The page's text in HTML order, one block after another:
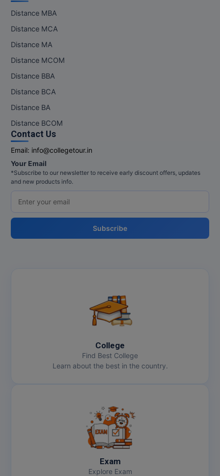
Distance MBA
Distance MCA
Distance MA
Distance MCOM
Distance BBA
Distance BCA
Distance BA
Distance BCOM
Contact Us
Email: info@collegetour.in
Your Email
*Subscribe to our newsletter to receive early discount offers, updates
and new products info.
Subscribe
College
Find Best College
Learn about the best in the country.
Exam
Explore Exam